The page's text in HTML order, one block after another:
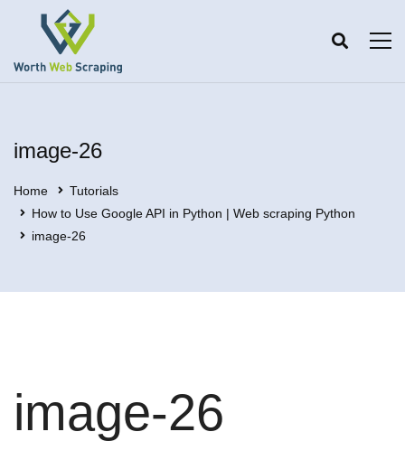
image-26
Home
Tutorials
How to Use Google API in Python | Web scraping Python
image-26
image-26